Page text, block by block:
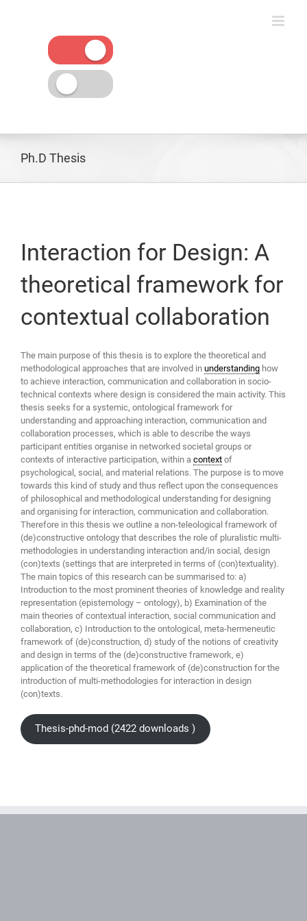
Ph.D Thesis
Interaction for Design: A
theoretical framework for
contextual collaboration
The main purpose of this thesis is to explore the theoretical and
methodological approaches that are involved in understanding how
to achieve interaction, communication and collaboration in socio-
technical contexts where design is considered the main activity. This
thesis seeks for a systemic, ontological framework for
understanding and approaching interaction, communication and
collaboration processes, which is able to describe the ways
participant entities organise in networked societal groups or
contexts of interactive participation, within a context of
psychological, social, and material relations. The purpose is to move
towards this kind of study and thus reflect upon the consequences
of philosophical and methodological understanding for designing
and organising for interaction, communication and collaboration.
Therefore in this thesis we outline a non-teleological framework of
(de)constructive ontology that describes the role of pluralistic multi-
methodologies in understanding interaction and/in social, design
(con)texts (settings that are interpreted in terms of (con)textuality).
The main topics of this research can be summarised to: a)
Introduction to the most prominent theories of knowledge and reality
representation (epistemology – ontology), b) Examination of the
main theories of contextual interaction, social communication and
collaboration, c) Introduction to the ontological, meta-hermeneutic
framework of (de)construction, d) study of the notions of creativity
and design in terms of the (de)constructive framework, e)
application of the theoretical framework of (de)construction for the
introduction of multi-methodologies for interaction in design
(con)texts.
Thesis-phd-mod (2422 downloads )